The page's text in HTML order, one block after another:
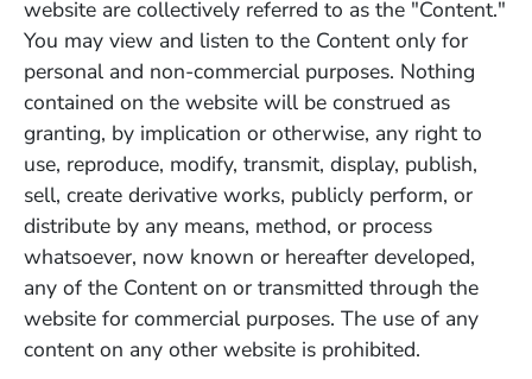
website are collectively referred to as the "Content."
You may view and listen to the Content only for
personal and non-commercial purposes. Nothing
contained on the website will be construed as
granting, by implication or otherwise, any right to
use, reproduce, modify, transmit, display, publish,
sell, create derivative works, publicly perform, or
distribute by any means, method, or process
whatsoever, now known or hereafter developed,
any of the Content on or transmitted through the
website for commercial purposes. The use of any
content on any other website is prohibited.